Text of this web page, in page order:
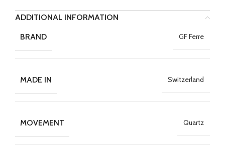
ADDITIONAL INFORMATION
BRAND GF Ferre
MADE IN Switzerland
MOVEMENT Quartz